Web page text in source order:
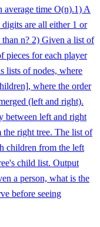
average time O(n).1) A
are all either 1 or
n? 2) Given a list of
pieces for each player
lists of nodes, where
where the order
(left and right).
between left and right
the right tree. The list of
children from the left
child list. Output
a person, what is the
before seeing